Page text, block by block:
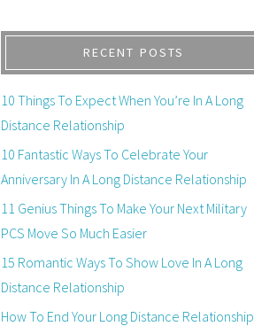
RECENT POSTS
10 Things To Expect When You’re In A Long
Distance Relationship
10 Fantastic Ways To Celebrate Your
Anniversary In A Long Distance Relationship
11 Genius Things To Make Your Next Military
PCS Move So Much Easier
15 Romantic Ways To Show Love In A Long
Distance Relationship
How To End Your Long Distance Relationship,